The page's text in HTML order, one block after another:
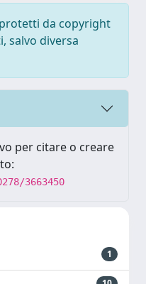
da copyright
salvo diversa
per citare o creare
3663450
1